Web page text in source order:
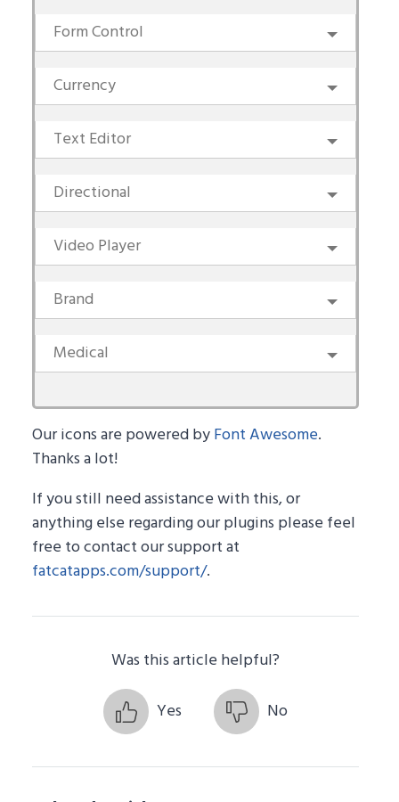
Form Control
Currency
Text Editor
Directional
Video Player
Brand
Medical
Our icons are powered byFont Awesome.
Thanks a lot!
If you still need assistance with this, or
anything else regarding our plugins please feel
free to contact our support at
fatcatapps.com/support/.
Was this article helpful?
Yes
No